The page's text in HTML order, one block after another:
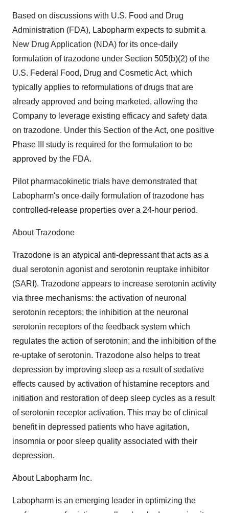
Based on discussions with U.S. Food and Drug
Administration (FDA), Labopharm expects to submit a
New Drug Application (NDA) for its once-daily
formulation of trazodone under Section 505(b)(2) of the
U.S. Federal Food, Drug and Cosmetic Act, which
typically applies to reformulations of drugs that are
already approved and being marketed, allowing the
Company to leverage existing efficacy and safety data
on trazodone. Under this Section of the Act, one positive
Phase III study is required for the formulation to be
approved by the FDA.
Pilot pharmacokinetic trials have demonstrated that
Labopharm's once-daily formulation of trazodone has
controlled-release properties over a 24-hour period.
About Trazodone
Trazodone is an atypical anti-depressant that acts as a
dual serotonin agonist and serotonin reuptake inhibitor
(SARI). Trazodone appears to increase serotonin activity
via three mechanisms: the activation of neuronal
serotonin receptors; the inhibition at the neuronal
serotonin receptors of the feedback system which
regulates the action of serotonin; and the inhibition of the
re-uptake of serotonin. Trazodone also helps to treat
depression by improving sleep as a result of sedative
effects caused by activation of histamine receptors and
initiation and restoration of deep sleep cycles as a result
of serotonin receptor activation. This may be of clinical
benefit in depressed patients who have agitation,
insomnia or poor sleep quality associated with their
depression.
About Labopharm Inc.
Labopharm is an emerging leader in optimizing the